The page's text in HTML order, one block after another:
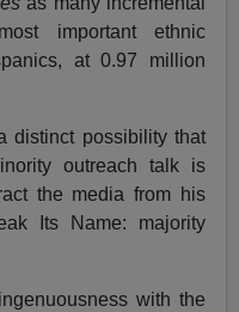
important ethnic
at 0.97 million
distinct possibility that
outreach talk is
the media from his
Its Name: majority
with the